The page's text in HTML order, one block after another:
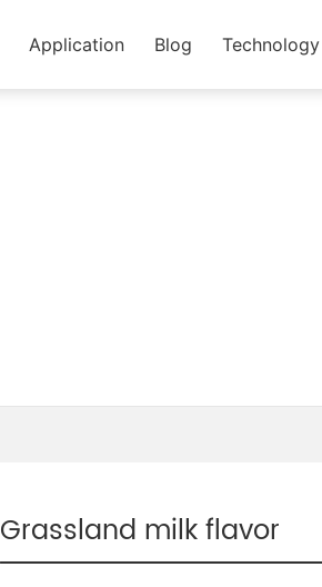
Application Blog Technology
Grassland milk flavor